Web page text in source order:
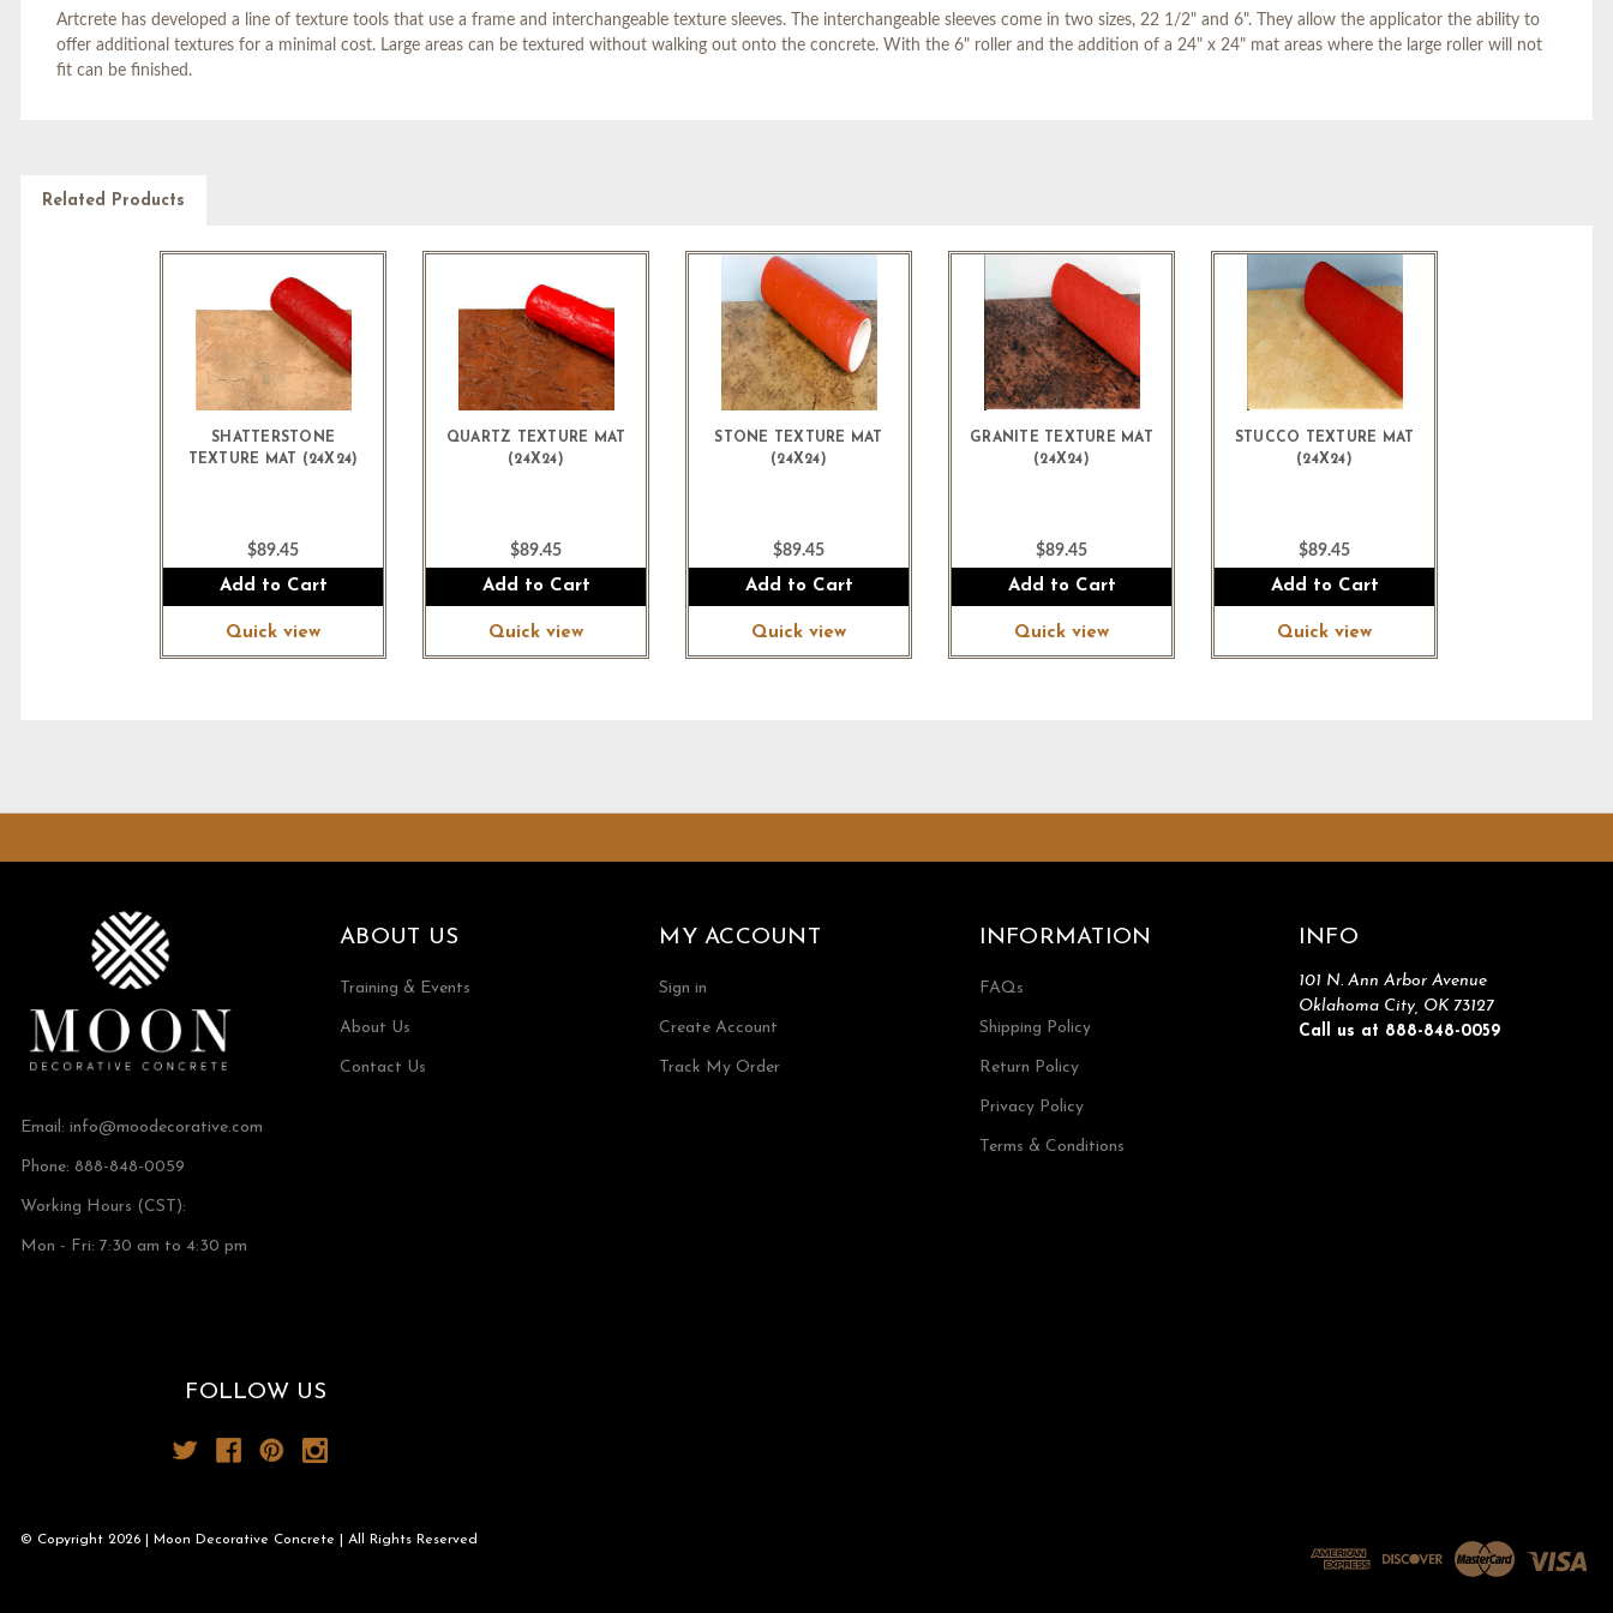
Artcrete has developed a line of texture tools that use a frame and interchangeable texture sleeves. The interchangeable sleeves come in two sizes, 22 1/2" and 6". They allow the applicator the ability to
offer additional textures for a minimal cost. Large areas can be textured without walking out onto the concrete. With the 6" roller and the addition of a 24" x 24" mat areas where the large roller will not
fit can be finished.
Related Products
SHATTERSTONE
TEXTURE MAT (24X24)
$89.45
Add to Cart
Quick view
QUARTZ TEXTURE MAT
(24X24)
$89.45
Add to Cart
Quick view
STONE TEXTURE MAT
(24X24)
$89.45
Add to Cart
Quick view
GRANITE TEXTURE MAT
(24X24)
$89.45
Add to Cart
Quick view
STUCCO TEXTURE MAT
(24X24)
$89.45
Add to Cart
Quick view
Email: info@moodecorative.com
Phone: 888-848-0059
Working Hours (CST):
Mon - Fri: 7:30 am to 4:30 pm
ABOUT US
Training & Events
About Us
Contact Us
MY ACCOUNT
Sign in
Create Account
Track My Order
INFORMATION
FAQs
Shipping Policy
Return Policy
Privacy Policy
Terms & Conditions
INFO
101 N. Ann Arbor Avenue
Oklahoma City, OK 73127
Call us at 888-848-0059
FOLLOW US
© Copyright 2026 | Moon Decorative Concrete | All Rights Reserved